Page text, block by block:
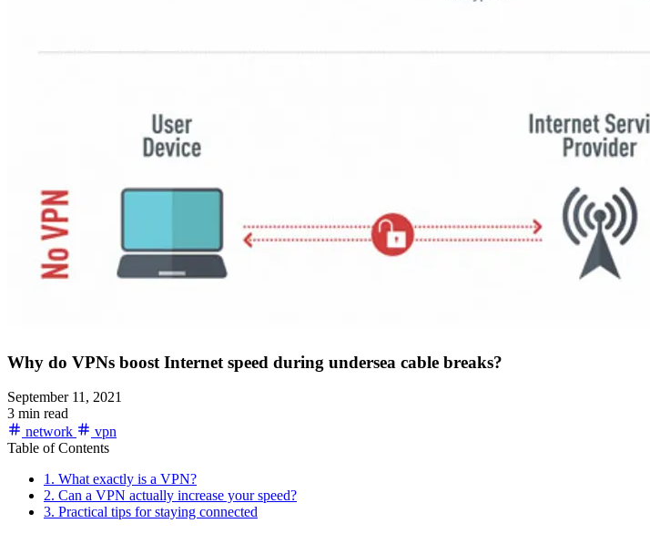
Why do VPNs boost Internet speed during undersea cable breaks?
September 11, 2021
3 min read
network
vpn
Table of Contents
1. What exactly is a VPN?
2. Can a VPN actually increase your speed?
3. Practical tips for staying connected